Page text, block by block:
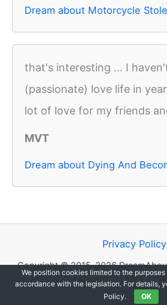
Dream about Motorcycle
that's interesting ... I
(passionate) love life in
lot of love for my friends
MVT
Dream about Dying And
Privacy Policy
Copyright © 2015-2026
Reserved.
We position cookies limited to the
accordance with the legislation. For details,
Policy.
OK